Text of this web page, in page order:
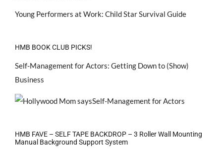
Young Performers at Work: Child Star Survival Guide
HMB BOOK CLUB PICKS!
Self-Management for Actors: Getting Down to (Show)
Business
HMB FAVE – SELF TAPE BACKDROP – 3 Roller Wall Mounting
Manual Background Support System